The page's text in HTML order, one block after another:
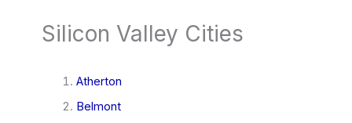
Silicon Valley Cities
Atherton
Belmont